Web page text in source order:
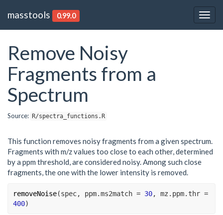
masstools 0.99.0
Remove Noisy
Fragments from a
Spectrum
Source: R/spectra_functions.R
This function removes noisy fragments from a given spectrum.
Fragments with m/z values too close to each other, determined
by a ppm threshold, are considered noisy. Among such close
fragments, the one with the lower intensity is removed.
removeNoise(spec, ppm.ms2match = 30, mz.ppm.thr =
400)